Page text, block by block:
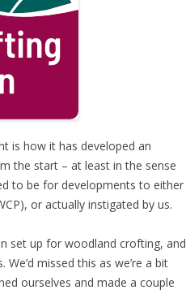
is how it has developed an
the start – at least in the sense
to be for developments to either
or actually instigated by us.
set up for woodland crofting, and
missed this as we’re a bit
ourselves and made a couple